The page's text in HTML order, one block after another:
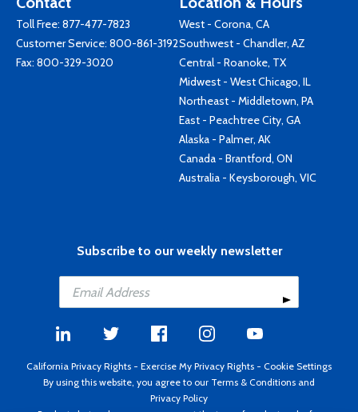
Toll Free: 877-477-7823
Customer Service: 800-861-3192
Fax: 800-329-3020
West - Corona, CA
Southwest - Chandler, AZ
Central - Roanoke, TX
Midwest - West Chicago, IL
Northeast - Middletown, PA
East - Peachtree City, GA
Alaska - Palmer, AK
Canada - Brantford, ON
Australia - Keysborough, VIC
Subscribe to our weekly newsletter
California Privacy Rights - Exercise My Privacy Rights - Cookie Settings
By using this website, you agree to our Terms & Conditions and
Privacy Policy